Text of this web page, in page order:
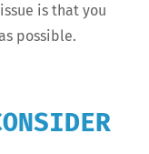
is that you
possible.